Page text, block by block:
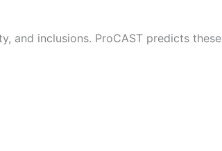
and inclusions. ProCAST predicts these